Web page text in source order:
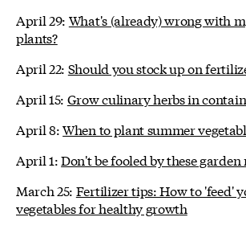
April 29: What's (already) wrong with
plants?
April 22: Should you stock up on
April 15: Grow culinary herbs in
April 8:When to plant summer
April 1:Don't be fooled by these garden
March 25: Fertilizer tips: How to 'feed'
vegetables for healthy growth